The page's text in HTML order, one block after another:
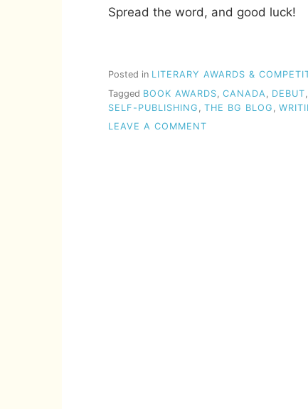
Spread the word, and good luck!
Posted in LITERARY AWARDS &
Tagged BOOK AWARDS CANADA DEBUT
SELF-PUBLISHING
THE BG BLOG
LEAVE A COMMENT